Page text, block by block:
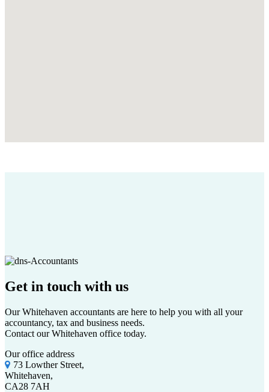
Get in touch with us
Our Whitehaven accountants are here to help you with all your
accountancy, tax and business needs.
Contact our Whitehaven office today.
Our office address
73 Lowther Street,
Whitehaven,
CA28 7AH